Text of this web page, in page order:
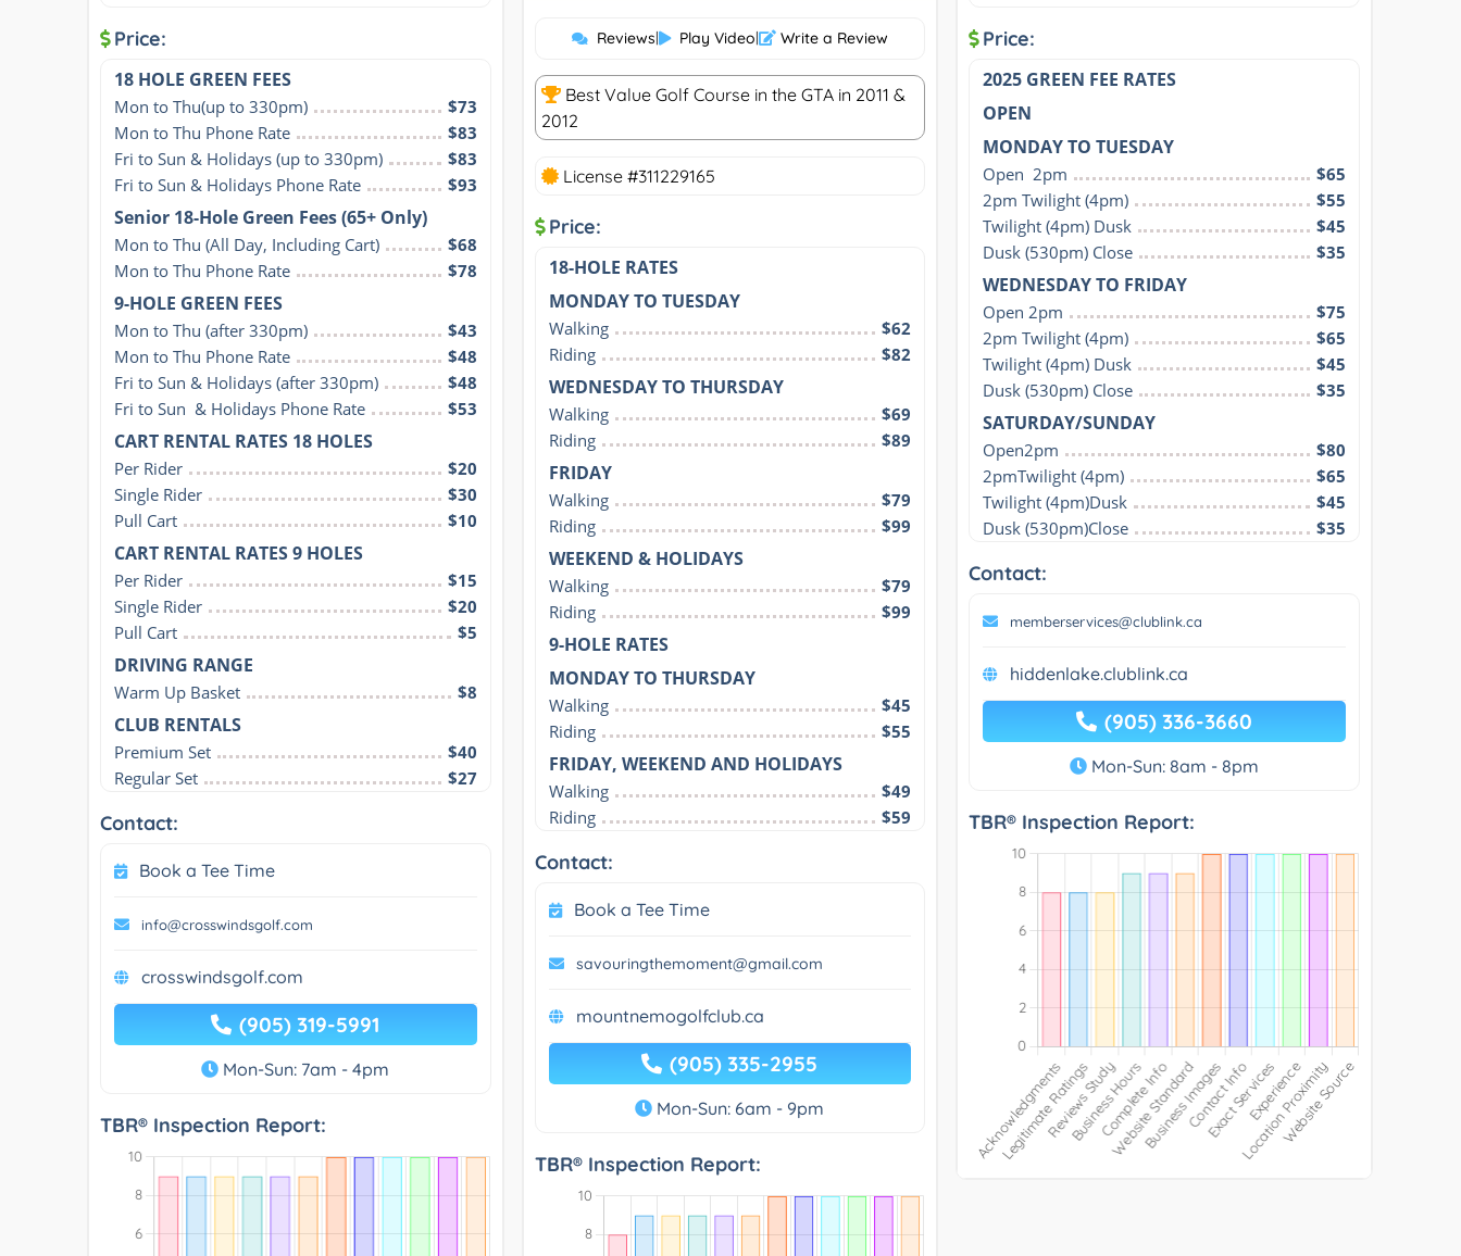
Price:
18 HOLE GREEN FEES
Mon to Thu(up to 330pm)
$73
Mon to Thu Phone Rate
$83
Fri to Sun & Holidays (up to 330pm)
$83
Fri to Sun & Holidays Phone Rate
$93
Senior 18-Hole Green Fees (65+ Only)
Mon to Thu (All Day, Including Cart)
$68
Mon to Thu Phone Rate
$78
9-HOLE GREEN FEES
Mon to Thu (after 330pm)
$43
Mon to Thu Phone Rate
$48
Fri to Sun & Holidays (after 330pm)
$48
Fri to Sun  & Holidays Phone Rate
$53
CART RENTAL RATES 18 HOLES
Per Rider
$20
Single Rider
$30
Pull Cart
$10
CART RENTAL RATES 9 HOLES
Per Rider
$15
Single Rider
$20
Pull Cart
$5
DRIVING RANGE
Warm Up Basket $8
CLUB RENTALS
Premium Set
$40
Regular Set
$27
Contact:
Book a Tee Time
info@crosswindsgolf.com
crosswindsgolf.com
(905) 319-5991
Mon-Sun: 7am - 4pm
TBR® Inspection Report:
Reviews| Play Video| Write a Review
Best Value Golf Course in the GTA in 2011 &
2012
License #311229165
Price:
18-HOLE RATES
MONDAY TO TUESDAY
Walking
$62
Riding
$82
WEDNESDAY TO THURSDAY
Walking
$69
Riding
$89
FRIDAY
Walking
$79
Riding
$99
WEEKEND & HOLIDAYS
Walking
$79
Riding
$99
9-HOLE RATES
MONDAY TO THURSDAY
Walking
$45
Riding
$55
FRIDAY, WEEKEND AND HOLIDAYS
Walking
$49
Riding
$59
Contact:
Book a Tee Time
savouringthemoment@gmail.com
mountnemogolfclub.ca
(905) 335-2955
Mon-Sun: 6am - 9pm
TBR® Inspection Report:
Price:
2025 GREEN FEE RATES
OPEN
MONDAY TO TUESDAY
Open  2pm
$65
2pm Twilight (4pm)
$55
Twilight (4pm) Dusk
$45
Dusk (530pm) Close
$35
WEDNESDAY TO FRIDAY
Open 2pm
$75
2pm Twilight (4pm)
$65
Twilight (4pm) Dusk
$45
Dusk (530pm) Close
$35
SATURDAY/SUNDAY
Open2pm
$80
2pmTwilight (4pm)
$65
Twilight (4pm)Dusk
$45
Dusk (530pm)Close
$35
Contact:
memberservices@clublink.ca
hiddenlake.clublink.ca
(905) 336-3660
Mon-Sun: 8am - 8pm
TBR® Inspection Report: